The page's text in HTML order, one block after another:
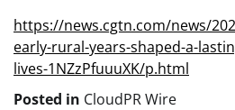
https://news.cgtn.com/news/
early-rural-years-shaped-a-
lives-1NZzPfuuuXK/p.html
Posted in CloudPR Wire